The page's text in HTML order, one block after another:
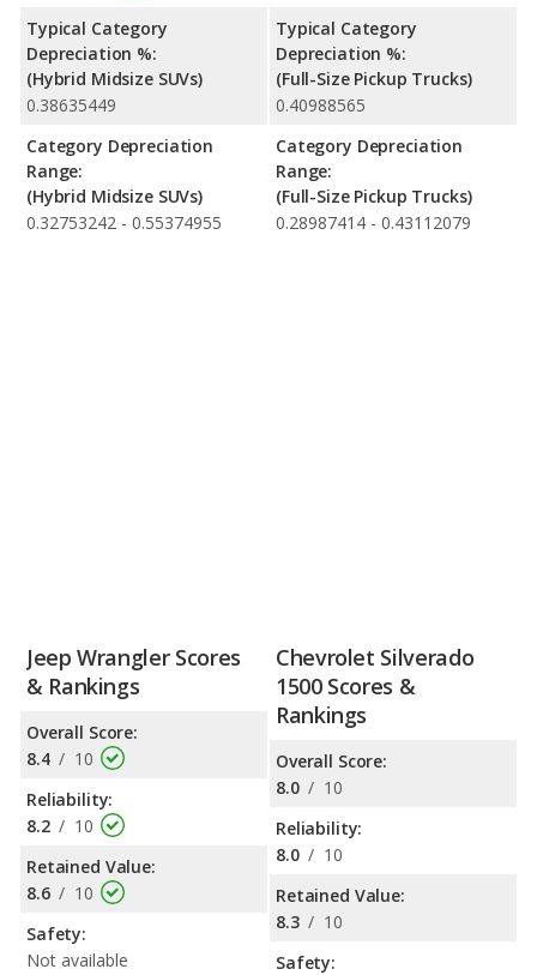
Typical Category
Depreciation %:
(Hybrid Midsize SUVs)
0.38635449
Category Depreciation
Range:
(Hybrid Midsize SUVs)
0.32753242 - 0.55374955
Typical Category
Depreciation %:
(Full-Size Pickup Trucks)
0.40988565
Category Depreciation
Range:
(Full-Size Pickup Trucks)
0.28987414 - 0.43112079
Jeep Wrangler Scores
& Rankings
Overall Score:
8.4 / 10
Reliability:
8.2 / 10
Retained Value:
8.6 / 10
Safety:
Not available
Chevrolet Silverado
1500 Scores &
Rankings
Overall Score:
8.0 / 10
Reliability:
8.0 / 10
Retained Value:
8.3 / 10
Safety: